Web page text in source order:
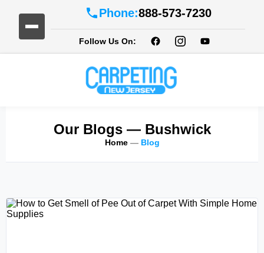
Phone:888-573-7230
Follow Us On:
Our Blogs — Bushwick
Home— Blog